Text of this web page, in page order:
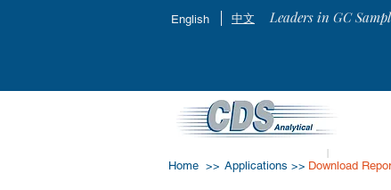
English 中文 Leaders in GC
Home >> Applications >> Download